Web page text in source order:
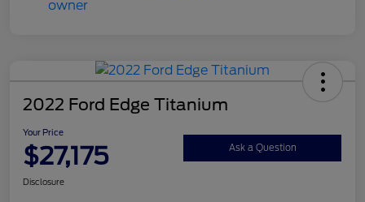
2022 Ford Edge Titanium
Your Price
$27,175 Ask a Question
Disclosure